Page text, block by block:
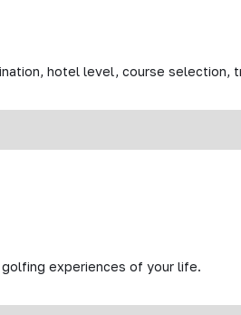
hotel level, course selection,
experiences of your life.